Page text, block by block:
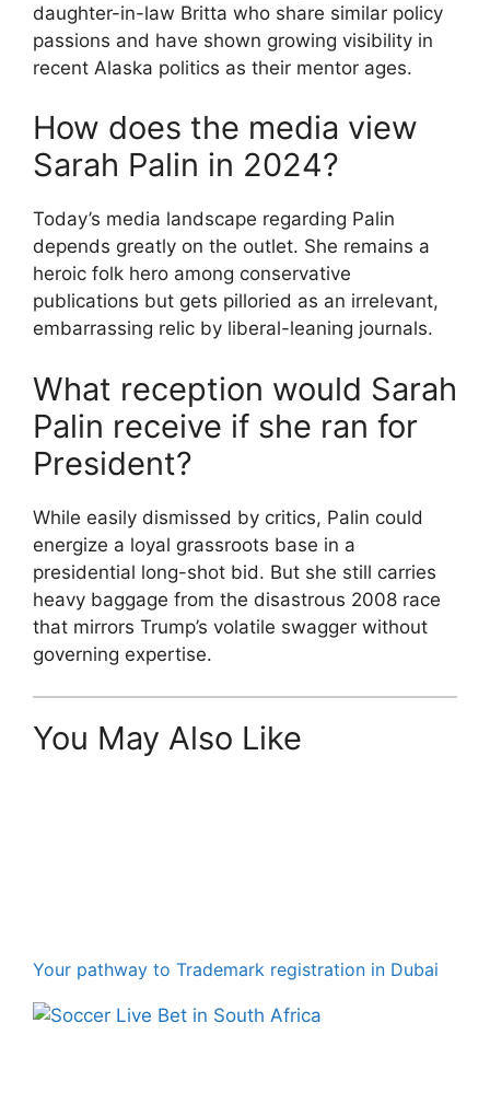
daughter-in-law Britta who share similar policy
passions and have shown growing visibility in
recent Alaska politics as their mentor ages.
How does the media view
Sarah Palin in 2024?
Today’s media landscape regarding Palin
depends greatly on the outlet. She remains a
heroic folk hero among conservative
publications but gets pilloried as an irrelevant,
embarrassing relic by liberal-leaning journals.
What reception would Sarah
Palin receive if she ran for
President?
While easily dismissed by critics, Palin could
energize a loyal grassroots base in a
presidential long-shot bid. But she still carries
heavy baggage from the disastrous 2008 race
that mirrors Trump’s volatile swagger without
governing expertise.
You May Also Like
Your pathway to Trademark registration in Dubai